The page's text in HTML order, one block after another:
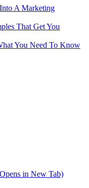
A Marketing
That Get You
You Need To Know
in New Tab)